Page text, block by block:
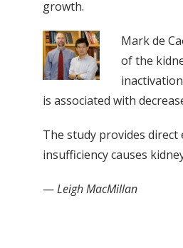
growth.
Mark de
of the
is associated with
The study provides
insufficiency causes
—Leigh MacMillan